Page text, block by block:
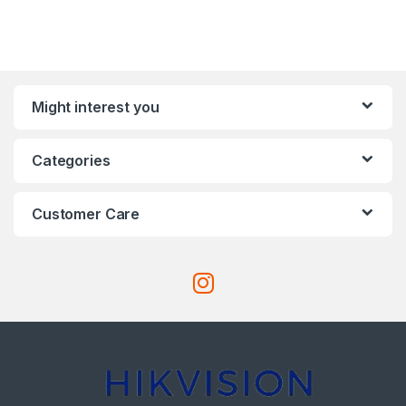
Might interest you
Categories
Customer Care